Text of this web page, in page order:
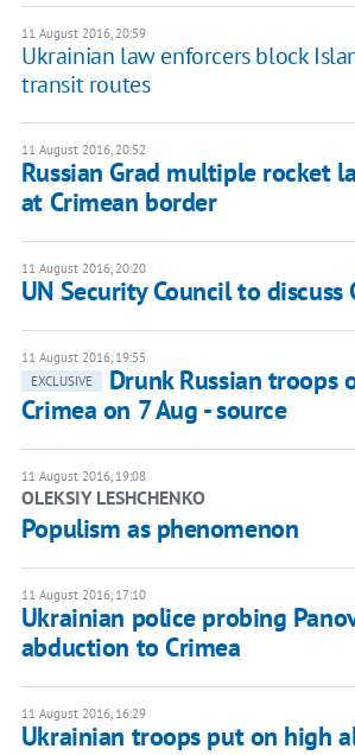
11 August 2016, 20:59
Ukrainian law enforcers block
transit routes
11 August 2016, 20:52
Russian Grad multiple rocket
at Crimean border
11 August 2016, 20:20
UN Security Council to discuss
11 August 2016, 19:55
EXCLUSIVE
Drunk Russian troops
Crimea on 7 Aug - source
11 August 2016, 19:08
OLEKSIY LESHCHENKO
Populism as phenomenon
11 August 2016, 17:10
Ukrainian police probing
abduction to Crimea
11 August 2016, 16:29
Ukrainian troops put on high